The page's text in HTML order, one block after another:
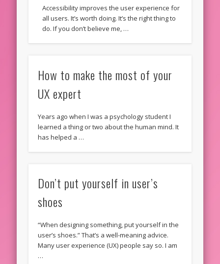
Accessibility improves the user experience for
all users. It’s worth doing. It’s the right thing to
do. If you don’t believe me, …
How to make the most of your
UX expert
Years ago when I was a psychology student I
learned a thing or two about the human mind. It
has helped a …
Don’t put yourself in user’s
shoes
“When designing something, put yourself in the
user’s shoes.” That’s a well-meaning advice.
Many user experience (UX) people say so. I am
…